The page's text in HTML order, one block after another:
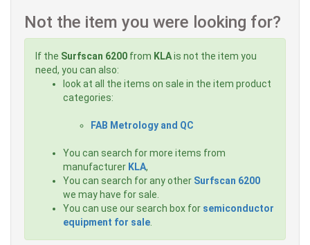
Not the item you were looking for?
If the Surfscan 6200 from KLAis not the item you
need, you can also:
look at all the items on sale in the item product
categories:
FAB Metrology and QC
You can search for more items from
manufacturer KLA,
You can search for any other Surfscan 6200
we may have for sale.
You can use our search box for semiconductor
equipment for sale